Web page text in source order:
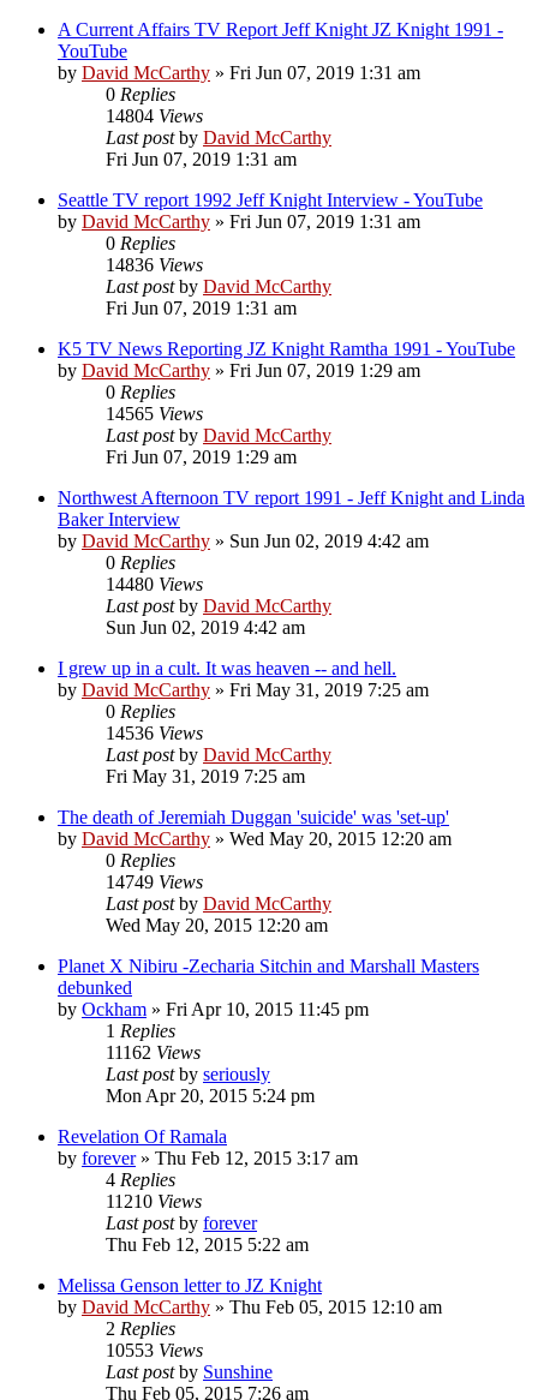
A Current Affairs TV Report Jeff Knight JZ Knight 1991 -
YouTube
by David McCarthy » Fri Jun 07, 2019 1:31 am
0 Replies
14804 Views
Last postby David McCarthy
Fri Jun 07, 2019 1:31 am
Seattle TV report 1992 Jeff Knight Interview - YouTube
by David McCarthy » Fri Jun 07, 2019 1:31 am
0 Replies
14836 Views
Last postby David McCarthy
Fri Jun 07, 2019 1:31 am
K5 TV News Reporting JZ Knight Ramtha 1991 - YouTube
by David McCarthy » Fri Jun 07, 2019 1:29 am
0 Replies
14565 Views
Last postby David McCarthy
Fri Jun 07, 2019 1:29 am
Northwest Afternoon TV report 1991 - Jeff Knight and Linda
Baker Interview
by David McCarthy » Sun Jun 02, 2019 4:42 am
0 Replies
14480 Views
Last postby David McCarthy
Sun Jun 02, 2019 4:42 am
I grew up in a cult. It was heaven -- and hell.
by David McCarthy » Fri May 31, 2019 7:25 am
0 Replies
14536 Views
Last postby David McCarthy
Fri May 31, 2019 7:25 am
The death of Jeremiah Duggan 'suicide' was 'set-up'
by David McCarthy » Wed May 20, 2015 12:20 am
0 Replies
14749 Views
Last postby David McCarthy
Wed May 20, 2015 12:20 am
Planet X Nibiru -Zecharia Sitchin and Marshall Masters
debunked
by Ockham » Fri Apr 10, 2015 11:45 pm
1 Replies
11162 Views
Last postby seriously
Mon Apr 20, 2015 5:24 pm
Revelation Of Ramala
by forever» Thu Feb 12, 2015 3:17 am
4 Replies
11210 Views
Last postby forever
Thu Feb 12, 2015 5:22 am
Melissa Genson letter to JZ Knight
by David McCarthy » Thu Feb 05, 2015 12:10 am
2 Replies
10553 Views
Last postby Sunshine
Thu Feb 05, 2015 7:26 am